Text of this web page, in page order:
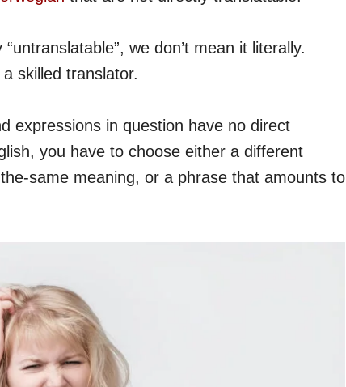
we don’t mean it literally.
skilled translator.
expressions in question have no direct
you have to choose either a different
same meaning, or a phrase that amounts to